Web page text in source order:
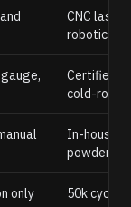
CNC laser
robotic
Certified
cold-
In-house
powder
only
50k cycle